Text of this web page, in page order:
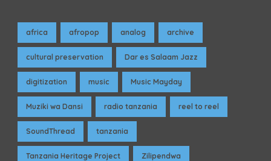
africa afropop analog archive
cultural preservation Dar es Salaam Jazz
digitization music Music Mayday
Muziki wa Dansi radio tanzania reel to reel
SoundThread tanzania
Tanzania Heritage Project Zilipendwa